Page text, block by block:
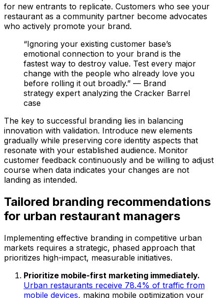
for new entrants to replicate. Customers who see your
restaurant as a community partner become advocates
who actively promote your brand.
“Ignoring your existing customer base’s
emotional connection to your brand is the
fastest way to destroy value. Test every major
change with the people who already love you
before rolling it out broadly.” — Brand
strategy expert analyzing the Cracker Barrel
case
The key to successful branding lies in balancing
innovation with validation. Introduce new elements
gradually while preserving core identity aspects that
resonate with your established audience. Monitor
customer feedback continuously and be willing to adjust
course when data indicates your changes are not
landing as intended.
Tailored branding recommendations
for urban restaurant managers
Implementing effective branding in competitive urban
markets requires a strategic, phased approach that
prioritizes high-impact, measurable initiatives.
Prioritize mobile-first marketing immediately.
Urban restaurants receive 78.4% of traffic from
mobile devices, making mobile optimization your